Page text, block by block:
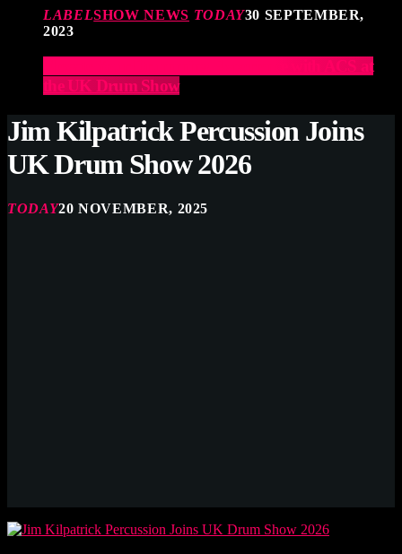
LABELSHOW NEWS TODAY30 SEPTEMBER,
2023
Elevate Your Drumming Experience with ACS at
the UK Drum Show
Jim Kilpatrick Percussion Joins
UK Drum Show 2026
TODAY20 NOVEMBER, 2025